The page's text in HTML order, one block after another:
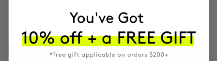
HUF20861
ADD TO CART
HUF9057
ADD TO CART